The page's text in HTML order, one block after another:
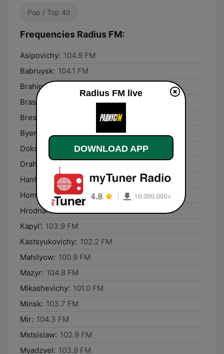
Pop / Top 40
Frequencies Radius FM:
Asipovichy: 104.9 FM
Babruysk: 104.1 FM
Brahin: 100.8 FM
Braslaw:
Brest:
Byerazino: 100.7 FM
Dokshytsy:
106.0 FM
Drahichyn:
Hantsavichy: 101.3 FM
Homyel’:
100.1 FM
Hrodna: 100.5 FM
Kapyl’: 103.9 FM
Kastsyukovichy: 102.2 FM
Mahilyow: 100.9 FM
Mazyr: 104.8 FM
Mikashevichy: 101.0 FM
Minsk: 103.7 FM
Mir: 104.3 FM
Mstsislaw: 102.9 FM
Myadzyel: 103.9 FM
Radius FM live
DOWNLOAD APP